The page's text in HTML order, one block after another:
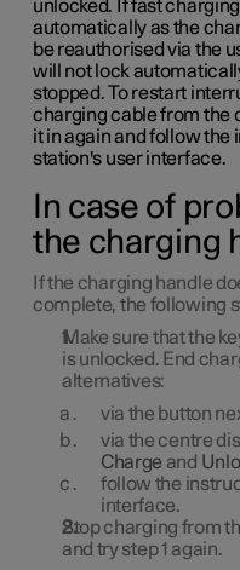
unlocked. If fast
automatically as the
be reauthorised via the
will not lock
stopped. To restart
charging cable from the
it in again and follow
station's user interface.
In case of
the charging
If the charging handle
complete, the following
Make sure that the
is unlocked. End
alternatives:
via the button
via the centre
Charge and
follow the
interface.
Stop charging from
and try step 1 again.